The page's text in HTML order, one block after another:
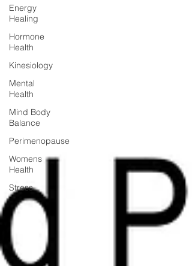
Energy
Healing
Hormone
Health
Kinesiology
Mental
Health
Mind Body
Balance
Perimenopause
Womens
Health
Stress